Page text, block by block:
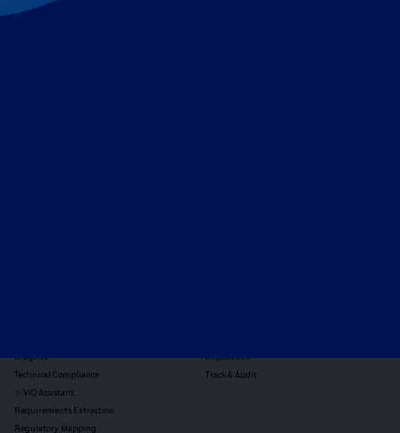
Technical Compliance
✨ VIQ Assistant
Requirements Extraction
Regulatory Mapping
Track & Audit